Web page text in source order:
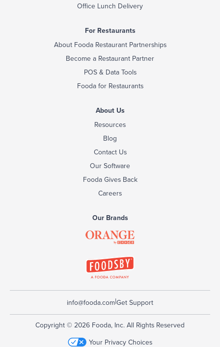
Office Lunch Delivery
For Restaurants
About Fooda Restaurant Partnerships
Become a Restaurant Partner
POS & Data Tools
Fooda for Restaurants
About Us
Resources
Blog
Contact Us
Our Software
Fooda Gives Back
Careers
Our Brands
info@fooda.com|Get Support
Copyright © 2026 Fooda, Inc. All Rights Reserved
Your Privacy Choices